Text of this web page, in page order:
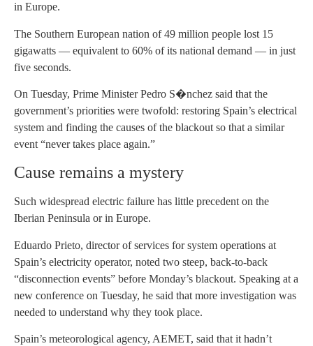
in Europe.
The Southern European nation of 49 million people lost 15
gigawatts — equivalent to 60% of its national demand — in just
five seconds.
On Tuesday, Prime Minister Pedro S�nchez said that the
government’s priorities were twofold: restoring Spain’s electrical
system and finding the causes of the blackout so that a similar
event “never takes place again.”
Cause remains a mystery
Such widespread electric failure has little precedent on the
Iberian Peninsula or in Europe.
Eduardo Prieto, director of services for system operations at
Spain’s electricity operator, noted two steep, back-to-back
“disconnection events” before Monday’s blackout. Speaking at a
new conference on Tuesday, he said that more investigation was
needed to understand why they took place.
Spain’s meteorological agency, AEMET, said that it hadn’t